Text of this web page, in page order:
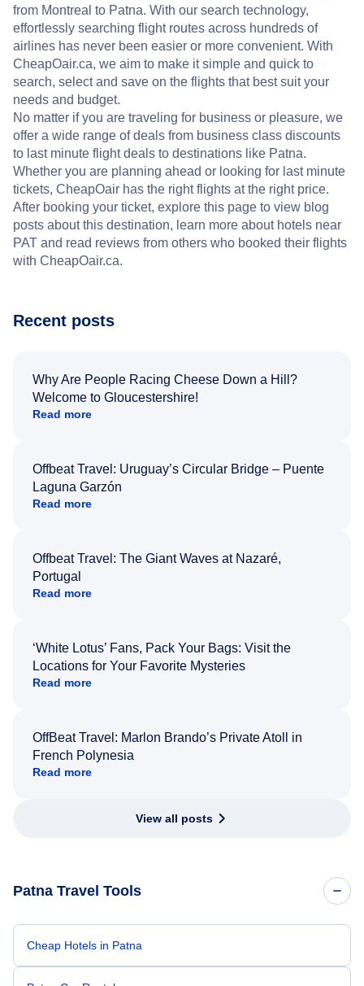
from Montreal to Patna. With our search technology,
effortlessly searching flight routes across hundreds of
airlines has never been easier or more convenient. With
CheapOair.ca, we aim to make it simple and quick to
search, select and save on the flights that best suit your
needs and budget.
No matter if you are traveling for business or pleasure, we
offer a wide range of deals from business class discounts
to last minute flight deals to destinations like Patna.
Whether you are planning ahead or looking for last minute
tickets, CheapOair has the right flights at the right price.
After booking your ticket, explore this page to view blog
posts about this destination, learn more about hotels near
PAT and read reviews from others who booked their flights
with CheapOair.ca.
Recent posts
Why Are People Racing Cheese Down a Hill?
Welcome to Gloucestershire!
Read more
Offbeat Travel: Uruguay’s Circular Bridge – Puente
Laguna Garzón
Read more
Offbeat Travel: The Giant Waves at Nazaré,
Portugal
Read more
‘White Lotus’ Fans, Pack Your Bags: Visit the
Locations for Your Favorite Mysteries
Read more
OffBeat Travel: Marlon Brando’s Private Atoll in
French Polynesia
Read more
View all posts
Patna Travel Tools
Cheap Hotels in Patna